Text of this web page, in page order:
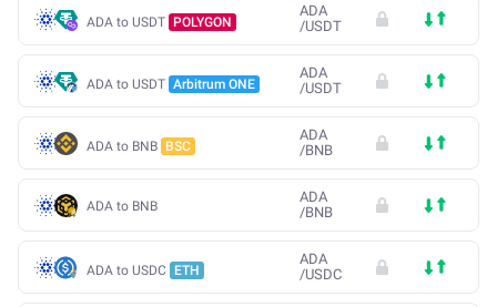
ADA to USDT POLYGON
ADA
/USDT
ADA to USDT Arbitrum ONE
ADA
/USDT
ADA to BNB BSC
ADA
/BNB
ADA to BNB
ADA
/BNB
ADA to USDC ETH
ADA
/USDC